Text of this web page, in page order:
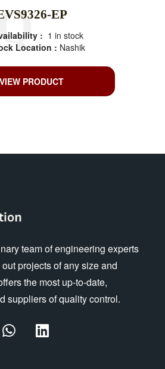
EP
: 1 in stock
Location : Nashik
VIEW PRODUCT
team of engineering experts
projects of any size and
the most up-to-date,
suppliers of quality control.